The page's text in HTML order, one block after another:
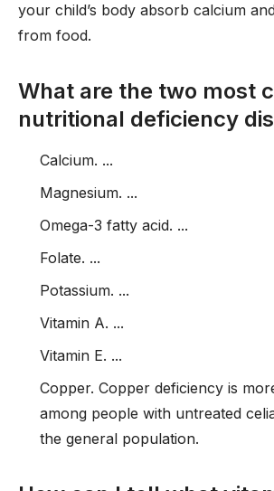
your child’s body absorb calcium
from food.
What are the two most
nutritional deficiency
Calcium. ...
Magnesium. ...
Omega-3 fatty acid. ...
Folate. ...
Potassium. ...
Vitamin A. ...
Vitamin E. ...
Copper. Copper deficiency is
among people with untreated
the general population.